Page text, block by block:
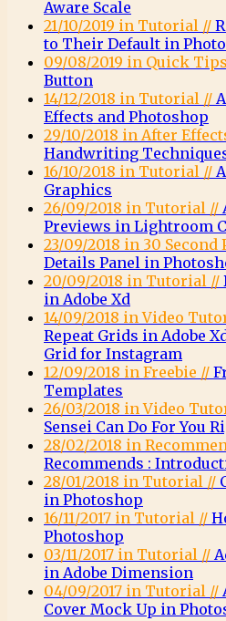
Aware Scale
21/10/2019 in Tutorial //
to Their Default in
09/08/2019 in Quick
Button
14/12/2018 in Tutorial //
Effects and Photoshop
29/10/2018 in After
Handwriting
16/10/2018 in Tutorial //
Graphics
26/09/2018 in Tutorial //
Previews in Lightroom
23/09/2018 in 30 Second
Details Panel in
20/09/2018 in Tutorial //
in Adobe Xd
14/09/2018 in Video
Repeat Grids in Adobe
Grid for Instagram
12/09/2018 in Freebie //
Templates
26/03/2018 in Video
Sensei Can Do For You
28/02/2018 in
Recommends :
28/01/2018 in Tutorial //
in Photoshop
16/11/2017 in Tutorial //
Photoshop
03/11/2017 in Tutorial //
in Adobe Dimension
04/09/2017 in Tutorial //
Cover Mock Up in